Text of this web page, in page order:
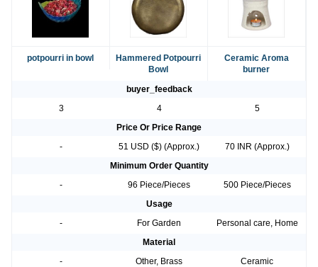
potpourri in bowl
Hammered Potpourri
Bowl
Ceramic Aroma
burner
buyer_feedback
3
4
5
Price Or Price Range
-
51 USD ($) (Approx.)
70 INR (Approx.)
Minimum Order Quantity
-
96 Piece/Pieces
500 Piece/Pieces
Usage
-
For Garden
Personal care, Home
Material
-
Other, Brass
Ceramic